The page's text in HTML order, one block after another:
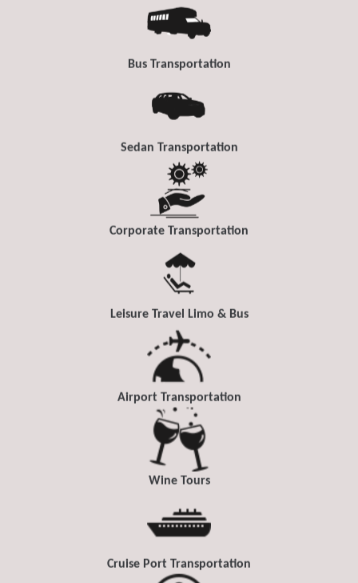
Bus Transportation
Sedan Transportation
Corporate Transportation
Leisure Travel Limo & Bus
Airport Transportation
Wine Tours
Cruise Port Transportation